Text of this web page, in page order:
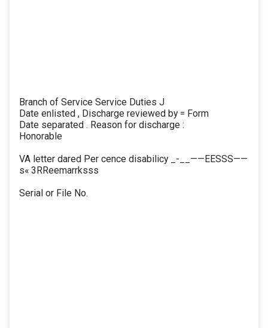
Branch of Service Service Duties J
Date enlisted , Discharge reviewed by = Form
Date separated . Reason for discharge :
Honorable
VA letter dared Per cence disabilicy _-__——EESSS——
s« 3RReemarrksss
Serial or File No.